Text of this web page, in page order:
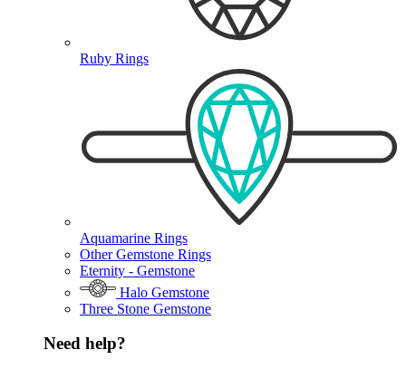
Ruby Rings
Aquamarine Rings
Other Gemstone Rings
Eternity - Gemstone
Halo Gemstone
Three Stone Gemstone
Need help?